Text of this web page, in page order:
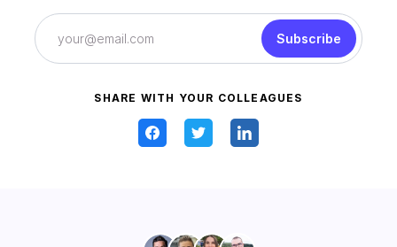
Subscribe
SHARE WITH YOUR COLLEAGUES